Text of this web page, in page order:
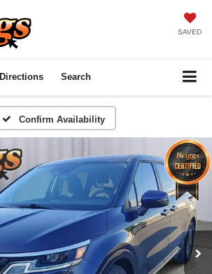
SAVED
Directions Search
Confirm Availability